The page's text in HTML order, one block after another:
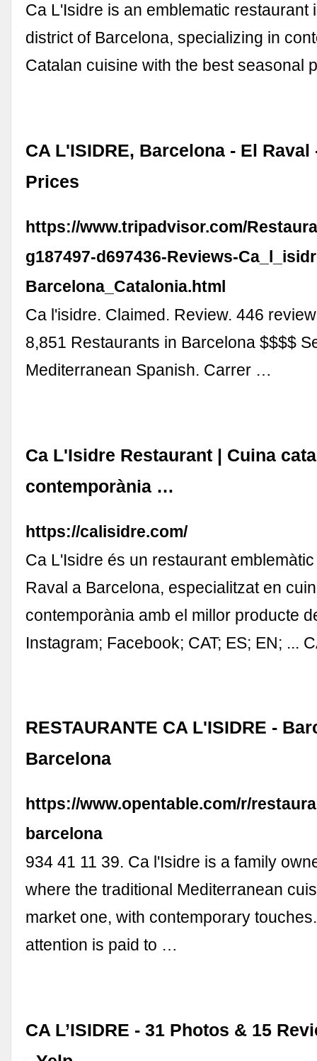
Ca L'Isidre is an emblematic restaurant
district of Barcelona, specializing in
Catalan cuisine with the best seasonal
CA L'ISIDRE, Barcelona - El Raval
Prices
https://www.tripadvisor.com/
g187497-d697436-Reviews-
Barcelona_Catalonia.html
Ca l'isidre. Claimed. Review. 446
8,851 Restaurants in Barcelona $$$$
Mediterranean Spanish. Carrer …
Ca L'Isidre Restaurant | Cuina
contemporània …
https://calisidre.com/
Ca L'Isidre és un restaurant
Raval a Barcelona, especialitzat en
contemporània amb el millor producte
Instagram; Facebook; CAT; ES; EN; ...
RESTAURANTE CA L'ISIDRE -
Barcelona
https://www.opentable.com/r/
barcelona
934 41 11 39. Ca l'Isidre is a family
where the traditional Mediterranean
market one, with contemporary
attention is paid to …
CA L’ISIDRE - 31 Photos & 15